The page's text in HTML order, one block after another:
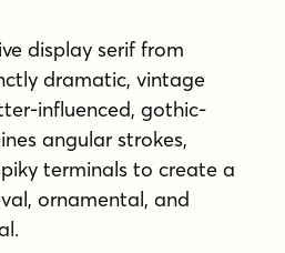
display serif from
dramatic, vintage
influenced, gothic-
angular strokes,
terminals to create a
ornamental, and